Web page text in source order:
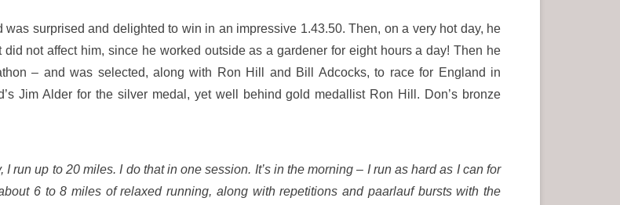
surprised and delighted to win in an impressive 1.43.50. Then, on a very hot day, he
not affect him, since he worked outside as a gardener for eight hours a day! Then he
– and was selected, along with Ron Hill and Bill Adcocks, to race for England in
Jim Alder for the silver medal, yet well behind gold medallist Ron Hill. Don’s bronze
I run up to 20 miles. I do that in one session. It’s in the morning – I run as hard as I can for
6 to 8 miles of relaxed running, along with repetitions and paarlauf bursts with the